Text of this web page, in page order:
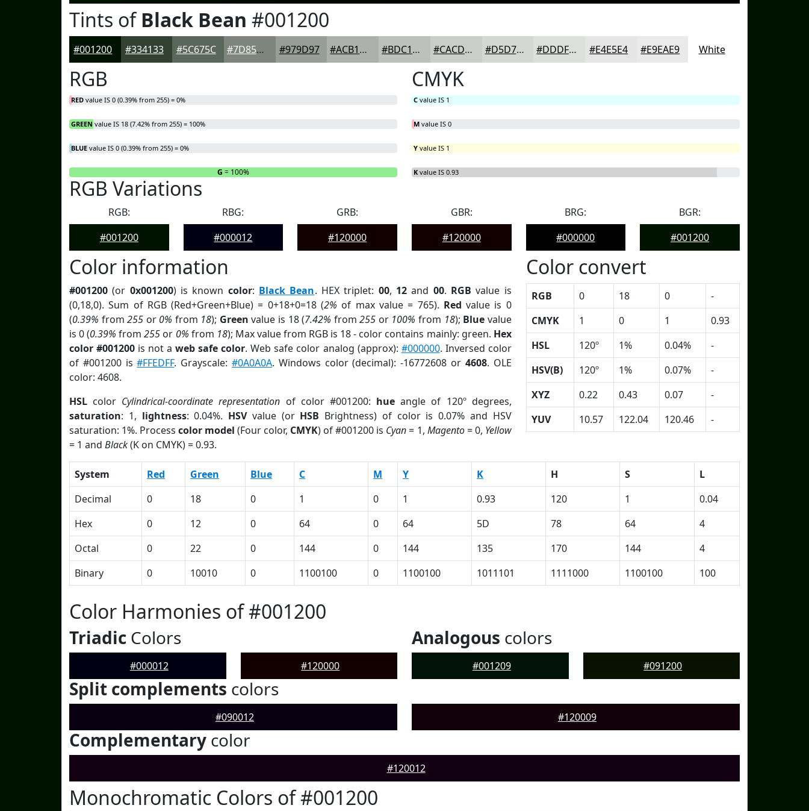
Tints ofBlack Bean #001200
#001200 #334133 #5C675C #7D857D #979D97 #ACB1AC #BDC1BD #CACDCA #D5D7D5 #DDDFDD #E4E5E4 #E9EAE9 White
RGB
RED value IS 0 (0.39% from 255) = 0%
GREEN value IS 18 (7.42% from 255) = 100%
BLUE value IS 0 (0.39% from 255) = 0%
R G = 100% = 0%
CMYK
C value IS 1
M value IS 0
Y value IS 1
K value IS 0.93
RGB Variations
RGB:
#001200
RBG:
#000012
GRB:
#120000
GBR:
#120000
BRG:
#000000
BGR:
#001200
Color information
#001200 (or 0x001200) is known color: Black Bean. HEX triplet: 00, 12and 00. RGB value is
(0,18,0). Sum of RGB (Red+Green+Blue) = 0+18+0=18 (2% of max value = 765). Red value is 0
(0.39% from255 or 0% from 18); Green value is 18 (7.42% from255 or 100% from 18); Blue value
is 0 (0.39% from255 or 0% from 18); Max value from RGB is 18 - color contains mainly: green. Hex
color #001200 is not aweb safe color. Web safe color analog (approx): #000000. Inversed color
of #001200 is#FFEDFF. Grayscale:#0A0A0A. Windows color (decimal): -16772608 or 4608. OLE
color: 4608.
HSL color Cylindrical-coordinate representation of color #001200: hue angle of 120º degrees,
saturation: 1, lightness: 0.04%. HSVvalue (or HSB Brightness) of color is 0.07% and HSV
saturation: 1%. Processcolor model (Four color, CMYK) of #001200 is Cyan= 1, Magento= 0, Yellow
= 1 and Black(K on CMYK) = 0.93.
Color convert
RGB 0 18 0
-
CMYK
1 0 1
0.93
HSL
120º 1% 0.04%
-
HSV(B)
120º 1% 0.07%
-
XYZ
0.22 0.43 0.07
-
YUV
10.57 122.04 120.46 -
System Red Green Blue C M Y K H S
L
Decimal
0 18 0 1 0 1 0.93 120 1
0.04
Hex
0 12 0 64 0 64 5D 78 64
4
Octal
0 22 0 144 0 144 135 170 144
4
Binary
0 10010 0 1100100 0 1100100 1011101 1111000 1100100 100
Color Harmonies of #001200
Triadic Colors
#000012 #120000
Analogous colors
#001209 #091200
Split complements colors
#090012 #120009
Complementary color
#120012
Monochromatic Colors of #001200